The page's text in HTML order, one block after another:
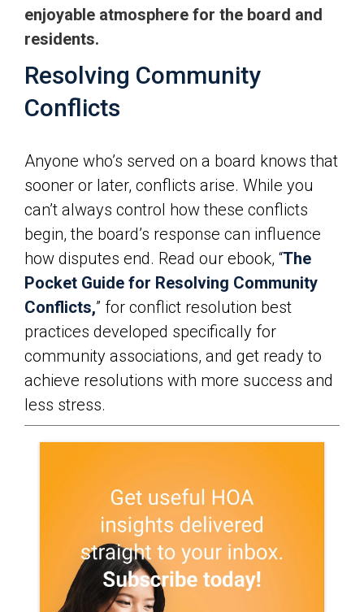
enjoyable atmosphere for the board and
residents.
Resolving Community
Conflicts
Anyone who’s served on a board knows that
sooner or later, conflicts arise. While you
can’t always control how these conflicts
begin, the board’s response can influence
how disputes end. Read our ebook, “The
Pocket Guide for Resolving Community
Conflicts,” for conflict resolution best
practices developed specifically for
community associations, and get ready to
achieve resolutions with more success and
less stress.